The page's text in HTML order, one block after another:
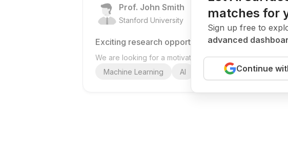
Prof. John Smith
Stanford University United States . New Today
Exciting research opportunity
We are looking for a motivated PhD student to join our
Machine Learning
AI Deep Learning
matches for
Sign up free to
advanced
Continue